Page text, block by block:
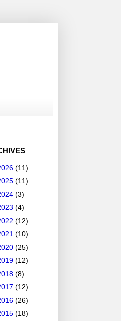
(11)
(11)
(3)
(4)
(12)
(10)
(25)
(12)
(8)
(12)
(26)
(18)